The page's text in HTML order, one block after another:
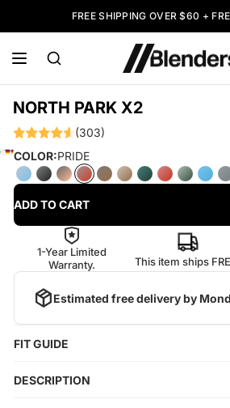
FREE SHIPPING OVER $60 +
NORTH PARK X2
(303)
COLOR:PRIDE
ADD TO CART
1-Year Limited
Warranty.
This item ships
Estimated free delivery by
FIT GUIDE
DESCRIPTION